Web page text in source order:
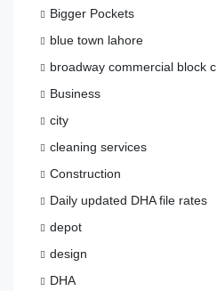
Bigger Pockets
blue town lahore
broadway commercial block c
Business
city
cleaning services
Construction
Daily updated DHA file rates
depot
design
DHA